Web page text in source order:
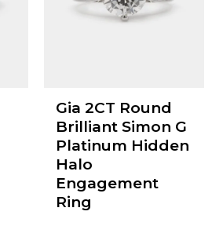
Gia 2CT Round
Brilliant Simon G
Platinum Hidden
Halo
Engagement
Ring